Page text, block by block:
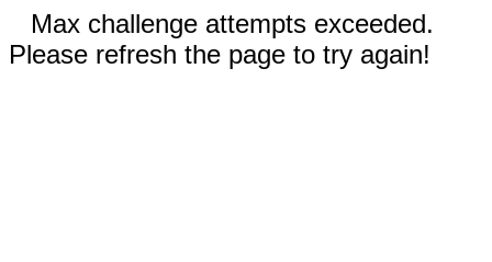
Max challenge attempts exceeded.
Please refresh the page to try again!